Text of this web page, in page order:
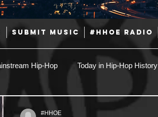
SUBMIT MUSIC #HHOE RADIO
Hip-Hop Today in Hip-Hop History
Latin
#HHOE